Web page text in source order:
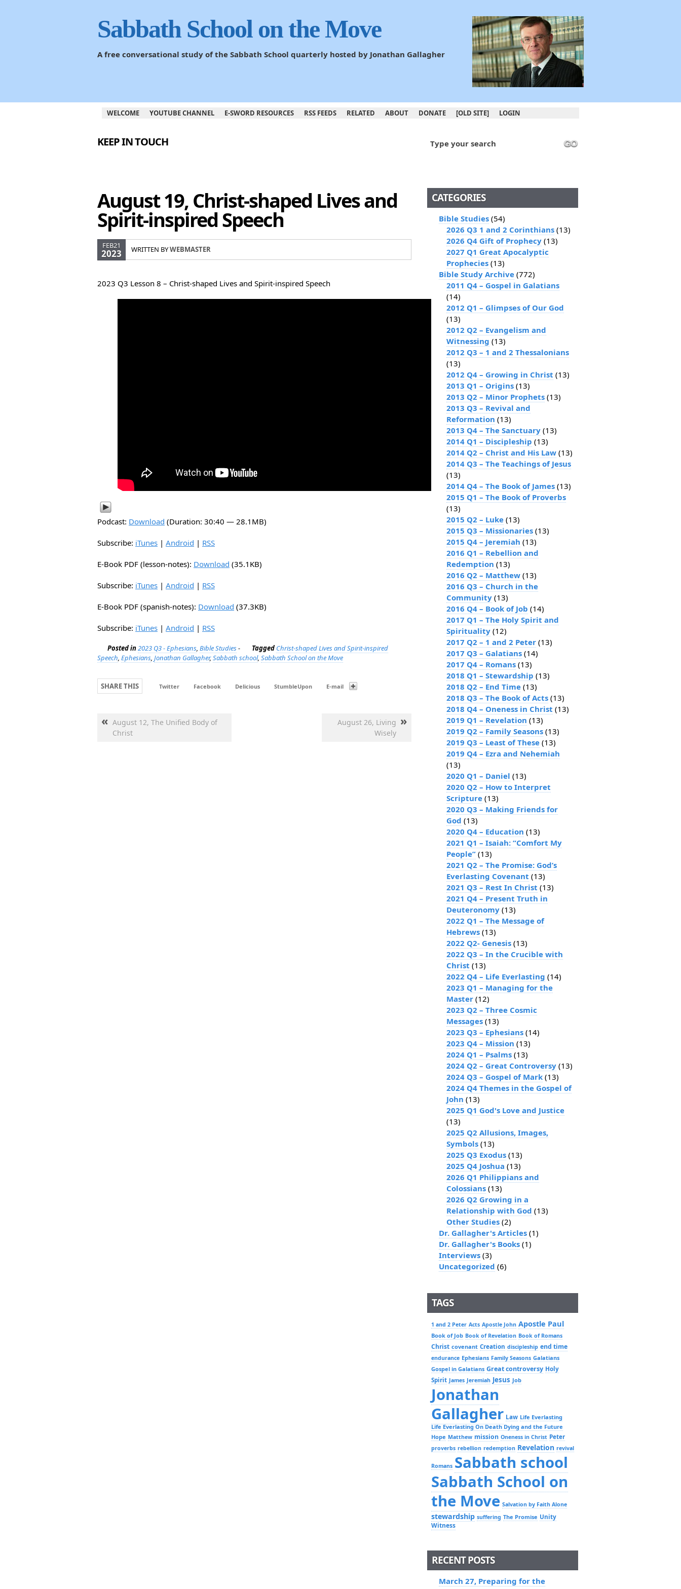
Sabbath School on the Move
A free conversational study of the Sabbath School quarterly hosted by Jonathan Gallagher
WELCOME YOUTUBE CHANNEL E-SWORD RESOURCES RSS FEEDS RELATED ABOUT DONATE [OLD SITE] LOGIN
KEEP IN TOUCH Type your search GO
August 19, Christ-shaped Lives and
Spirit-inspired Speech
FEB21
2023 WRITTEN BYWEBMASTER
2023 Q3 Lesson 8 – Christ-shaped Lives and Spirit-inspired Speech
Podcast: Download (Duration: 30:40 — 28.1MB)
Subscribe: iTunes | Android | RSS
E-Book PDF (lesson-notes): Download (35.1KB)
Subscribe: iTunes | Android | RSS
E-Book PDF (spanish-notes): Download (37.3KB)
Subscribe: iTunes | Android | RSS
Posted in2023 Q3 - Ephesians, Bible Studies- Tagged Christ-shaped Lives and Spirit-inspired
Speech, Ephesians, Jonathan Gallagher,Sabbath school, Sabbath School on the Move
SHARE THIS Twitter Facebook Delicious StumbleUpon E-mail
« August 12, The Unified Body of
Christ
»
August 26, Living
Wisely
CATEGORIES
Bible Studies (54)
2026 Q3 1 and 2 Corinthians (13)
2026 Q4 Gift of Prophecy (13)
2027 Q1 Great Apocalyptic
Prophecies (13)
Bible Study Archive (772)
2011 Q4 – Gospel in Galatians
(14)
2012 Q1 – Glimpses of Our God
(13)
2012 Q2 – Evangelism and
Witnessing (13)
2012 Q3 – 1 and 2 Thessalonians
(13)
2012 Q4 – Growing in Christ (13)
2013 Q1 – Origins (13)
2013 Q2 – Minor Prophets (13)
2013 Q3 – Revival and
Reformation (13)
2013 Q4 – The Sanctuary (13)
2014 Q1 – Discipleship (13)
2014 Q2 – Christ and His Law (13)
2014 Q3 – The Teachings of Jesus
(13)
2014 Q4 – The Book of James (13)
2015 Q1 – The Book of Proverbs
(13)
2015 Q2 – Luke (13)
2015 Q3 – Missionaries (13)
2015 Q4 – Jeremiah (13)
2016 Q1 – Rebellion and
Redemption (13)
2016 Q2 – Matthew (13)
2016 Q3 – Church in the
Community (13)
2016 Q4 – Book of Job (14)
2017 Q1 – The Holy Spirit and
Spirituality (12)
2017 Q2 – 1 and 2 Peter (13)
2017 Q3 – Galatians (14)
2017 Q4 – Romans (13)
2018 Q1 – Stewardship (13)
2018 Q2 – End Time (13)
2018 Q3 – The Book of Acts (13)
2018 Q4 – Oneness in Christ (13)
2019 Q1 – Revelation (13)
2019 Q2 – Family Seasons (13)
2019 Q3 – Least of These (13)
2019 Q4 – Ezra and Nehemiah
(13)
2020 Q1 – Daniel (13)
2020 Q2 – How to Interpret
Scripture (13)
2020 Q3 – Making Friends for
God (13)
2020 Q4 – Education (13)
2021 Q1 – Isaiah: “Comfort My
People” (13)
2021 Q2 – The Promise: God’s
Everlasting Covenant (13)
2021 Q3 – Rest In Christ (13)
2021 Q4 – Present Truth in
Deuteronomy (13)
2022 Q1 – The Message of
Hebrews (13)
2022 Q2- Genesis (13)
2022 Q3 – In the Crucible with
Christ (13)
2022 Q4 – Life Everlasting (14)
2023 Q1 – Managing for the
Master (12)
2023 Q2 – Three Cosmic
Messages (13)
2023 Q3 – Ephesians (14)
2023 Q4 – Mission (13)
2024 Q1 – Psalms (13)
2024 Q2 – Great Controversy (13)
2024 Q3 – Gospel of Mark (13)
2024 Q4 Themes in the Gospel of
John (13)
2025 Q1 God's Love and Justice
(13)
2025 Q2 Allusions, Images,
Symbols (13)
2025 Q3 Exodus (13)
2025 Q4 Joshua (13)
2026 Q1 Philippians and
Colossians (13)
2026 Q2 Growing in a
Relationship with God (13)
Other Studies (2)
Dr. Gallagher's Articles (1)
Dr. Gallagher's Books (1)
Interviews (3)
Uncategorized (6)
TAGS
1 and 2 Peter Acts Apostle John Apostle Paul
Book of Job Book of Revelation Book of Romans
Christ covenant Creation discipleship end time
endurance Ephesians Family Seasons Galatians
Gospel in Galatians Great controversy Holy
Spirit James Jeremiah Jesus Job
Jonathan
Gallagher Law Life Everlasting
Life Everlasting On Death Dying and the Future
Hope Matthew mission Oneness in Christ Peter
proverbs rebellion redemption Revelation revival
Romans Sabbath school
Sabbath School on
the Move Salvation by Faith Alone
stewardship suffering The Promise Unity
Witness
RECENT POSTS
March 27, Preparing for the